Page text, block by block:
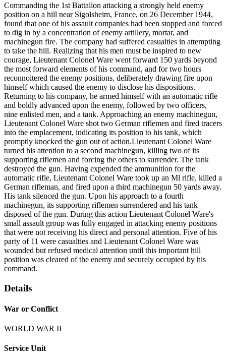
Commanding the 1st Battalion attacking a strongly held enemy
position on a hill near Sigolsheim, France, on 26 December 1944,
found that one of his assault companies had been stopped and forced
to dig in by a concentration of enemy artillery, mortar, and
machinegun fire. The company had suffered casualties in attempting
to take the hill. Realizing that his men must be inspired to new
courage, Lieutenant Colonel Ware went forward 150 yards beyond
the most forward elements of his command, and for two hours
reconnoitered the enemy positions, deliberately drawing fire upon
himself which caused the enemy to disclose his dispositions.
Returning to his company, he armed himself with an automatic rifle
and boldly advanced upon the enemy, followed by two officers,
nine enlisted men, and a tank. Approaching an enemy machinegun,
Lieutenant Colonel Ware shot two German riflemen and fired tracers
into the emplacement, indicating its position to his tank, which
promptly knocked the gun out of action.Lieutenant Colonel Ware
turned his attention to a second machinegun, killing two of its
supporting riflemen and forcing the others to surrender. The tank
destroyed the gun. Having expended the ammunition for the
automatic rifle, Lieutenant Colonel Ware took up an Ml rifle, killed a
German rifleman, and fired upon a third machinegun 50 yards away.
His tank silenced the gun. Upon his approach to a fourth
machinegun, its supporting riflemen surrendered and his tank
disposed of the gun. During this action Lieutenant Colonel Ware's
small assault group was fully engaged in attacking enemy positions
that were not receiving his direct and personal attention. Five of his
party of 11 were casualties and Lieutenant Colonel Ware was
wounded but refused medical attention until this important hill
position was cleared of the enemy and securely occupied by his
command.
Details
War or Conflict
WORLD WAR II
Service Unit